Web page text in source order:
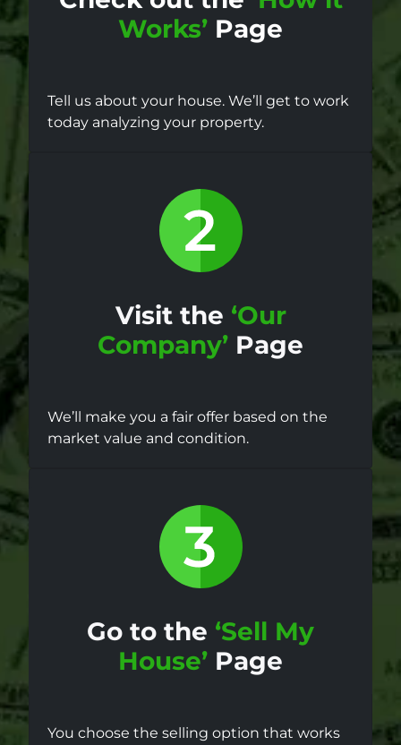
Works’ Page
Tell us about your house. We’ll get to work
today analyzing your property.
Visit the ‘Our
Company’ Page
We’ll make you a fair offer based on the
market value and condition.
Go to the ‘Sell My
House’ Page
You choose the selling option that works